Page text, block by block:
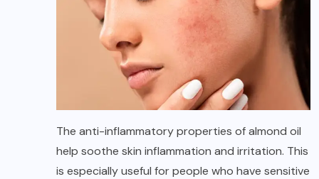
The anti-inflammatory properties of almond oil
help soothe skin inflammation and irritation. This
is especially useful for people who have sensitive